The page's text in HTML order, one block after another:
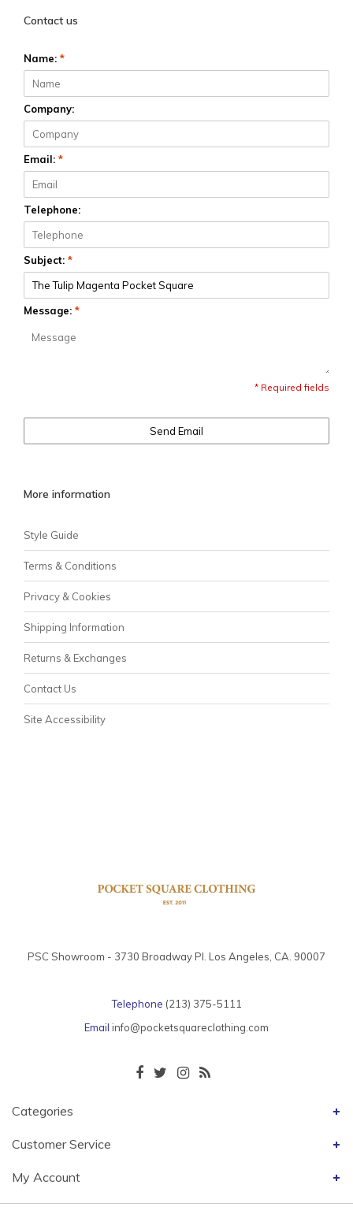
Contact us
Name: *
Company:
Email: *
Telephone:
Subject: *
Message: *
* Required fields
Send Email
More information
Style Guide
Terms & Conditions
Privacy & Cookies
Shipping Information
Returns & Exchanges
Contact Us
Site Accessibility
PSC Showroom - 3730 Broadway Pl. Los Angeles, CA. 90007
Telephone (213) 375-5111
Email info@pocketsquareclothing.com
Categories
Customer Service
My Account